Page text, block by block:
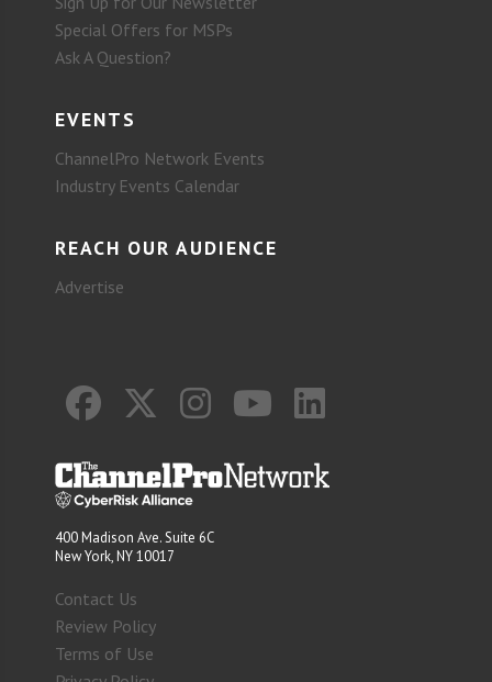
Special Offers for MSPs
Ask A Question?
EVENTS
ChannelPro Network Events
Industry Events Calendar
REACH OUR AUDIENCE
Advertise
400 Madison Ave. Suite 6C
New York, NY 10017
Contact Us
Review Policy
Terms of Use